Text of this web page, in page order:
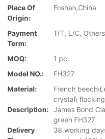
Place Of
Origin:
Foshan,China
Payment
Term:
T/T, L/C, Others
MOQ:
1 pc
Model NO.:
FH327
Material:
French
crystal\
Description: James Bond
green FH327
Delivery
38 working